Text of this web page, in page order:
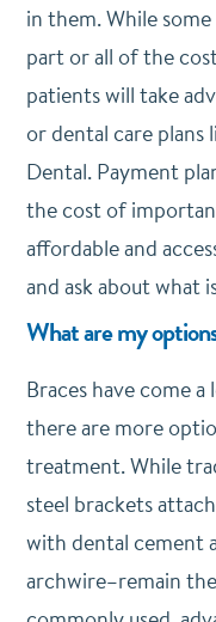
in them. While
part or all of the
patients will take
or dental care plans
Dental. Payment
the cost of
affordable and
and ask about what
What are my
Braces have come
there are more
treatment. While
steel brackets
with dental cement
archwire–remain